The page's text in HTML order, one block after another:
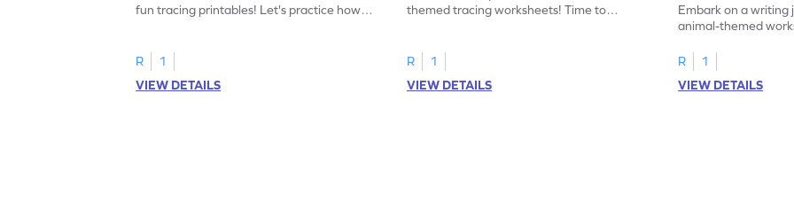
fun tracing printables! Let's practice how
R
1
VIEW DETAILS
themed tracing worksheets! Time to
R
1
VIEW DETAILS
Embark on a
animal-themed
R
1
VIEW DETAILS